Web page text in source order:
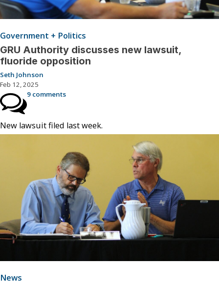
Government + Politics
GRU Authority discusses new lawsuit,
fluoride opposition
Seth Johnson
Feb 12, 2025
9 comments
New lawsuit filed last week.
News